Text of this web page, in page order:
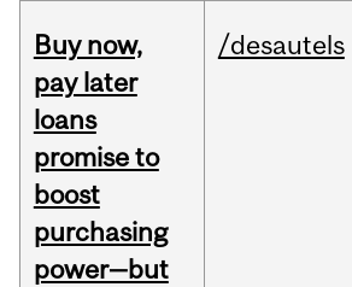
Buy now,
pay later
loans
promise to
boost
purchasing
power—but
/desautels